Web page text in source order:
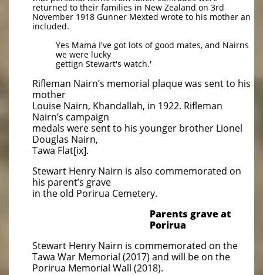
returned to their families in New Zealand on 3rd
November 1918 Gunner Mexted wrote to his mother an
included.
Yes Mama I've got lots of good mates, and Nairns
we were lucky
gettign Stewart's watch.'
Rifleman Nairn’s memorial plaque was sent to his
mother
Louise Nairn, Khandallah, in 1922. Rifleman
Nairn’s campaign
medals were sent to his younger brother Lionel
Douglas Nairn,
Tawa Flat[ix].
Stewart Henry Nairn is also commemorated on
his parent’s grave
in the old Porirua Cemetery.
Parents grave at
Porirua
Stewart Henry Nairn is commemorated on the
Tawa War Memorial (2017) and will be on the
Porirua Memorial Wall (2018).